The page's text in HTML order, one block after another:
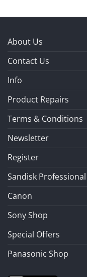
About Us
Contact Us
Info
Product Repairs
Terms & Conditions
Newsletter
Register
Sandisk Professional
Canon
Sony Shop
Special Offers
Panasonic Shop